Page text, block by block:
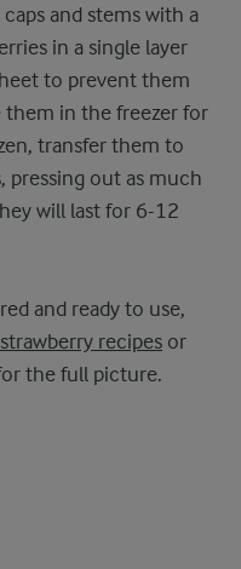
and stems with a
in a single layer
to prevent them
in the freezer for
transfer them to
pressing out as much
will last for 6-12
and ready to use,
strawberry recipes or
the full picture.